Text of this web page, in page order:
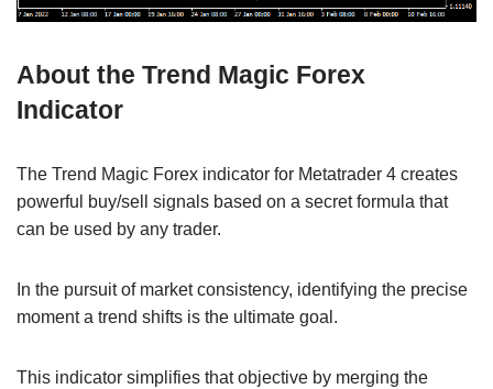
About the Trend Magic Forex
Indicator
The Trend Magic Forex indicator for Metatrader 4 creates
powerful buy/sell signals based on a secret formula that
can be used by any trader.
In the pursuit of market consistency, identifying the precise
moment a trend shifts is the ultimate goal.
This indicator simplifies that objective by merging the